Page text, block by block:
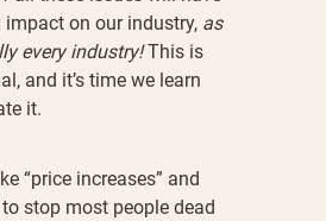
on our industry, as
every industry!This is
and it’s time we learn
it.
“price increases” and
to stop most people dead